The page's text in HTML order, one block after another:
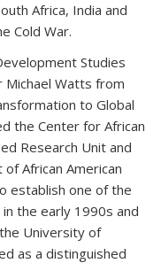
Africa, India and
Cold War.
Studies
Watts from
to Global
the Center for African
Research Unit and
African American
establish one of the
the early 1990s and
University of
as a distinguished